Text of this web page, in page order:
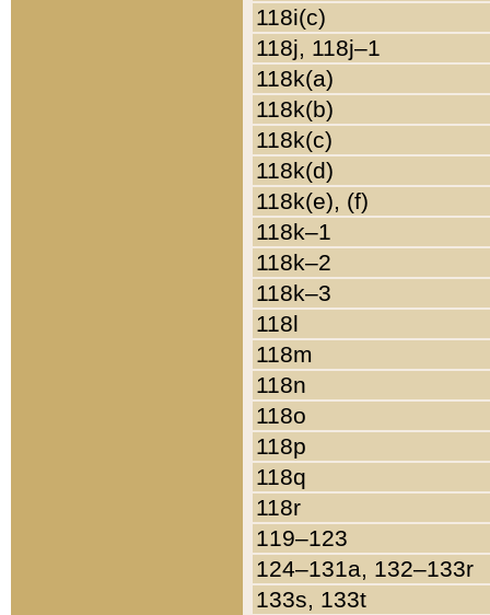
118i(c)
118j, 118j–1
118k(a)
118k(b)
118k(c)
118k(d)
118k(e), (f)
118k–1
118k–2
118k–3
118l
118m
118n
118o
118p
118q
118r
119–123
124–131a, 132–133r
133s, 133t